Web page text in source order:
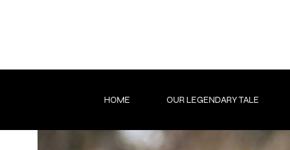
HOME OUR LEGENDARY TALE